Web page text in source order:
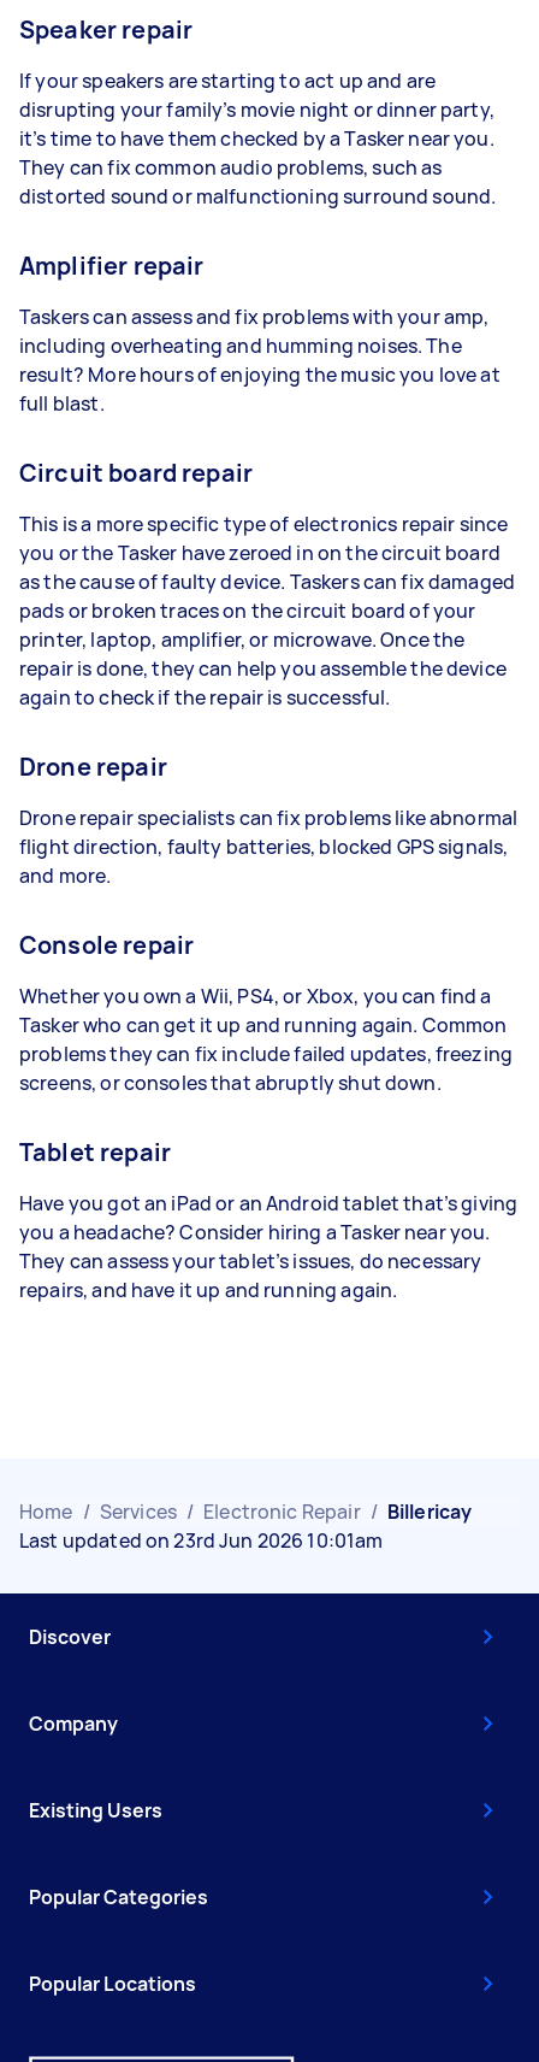
Speaker repair
If your speakers are starting to act up and are
disrupting your family’s movie night or dinner party,
it’s time to have them checked by a Tasker near you.
They can fix common audio problems, such as
distorted sound or malfunctioning surround sound.
Amplifier repair
Taskers can assess and fix problems with your amp,
including overheating and humming noises. The
result? More hours of enjoying the music you love at
full blast.
Circuit board repair
This is a more specific type of electronics repair since
you or the Tasker have zeroed in on the circuit board
as the cause of faulty device. Taskers can fix damaged
pads or broken traces on the circuit board of your
printer, laptop, amplifier, or microwave. Once the
repair is done, they can help you assemble the device
again to check if the repair is successful.
Drone repair
Drone repair specialists can fix problems like abnormal
flight direction, faulty batteries, blocked GPS signals,
and more.
Console repair
Whether you own a Wii, PS4, or Xbox, you can find a
Tasker who can get it up and running again. Common
problems they can fix include failed updates, freezing
screens, or consoles that abruptly shut down.
Tablet repair
Have you got an iPad or an Android tablet that’s giving
you a headache? Consider hiring a Tasker near you.
They can assess your tablet’s issues, do necessary
repairs, and have it up and running again.
Home / Services / Electronic Repair / Billericay
Last updated on 23rd Jun 2026 10:01am
Discover
Company
Existing Users
Popular Categories
Popular Locations